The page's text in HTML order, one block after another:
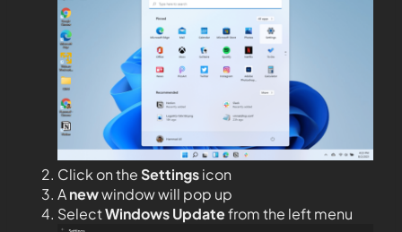
Click on theSettingsicon
Anewwindow will pop up
SelectWindows Updatefrom the left menu